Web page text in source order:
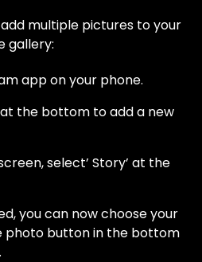
multiple pictures to your
gallery:
app on your phone.
at the bottom to add a new
select’ Story’ at the
you can now choose your
photo button in the bottom